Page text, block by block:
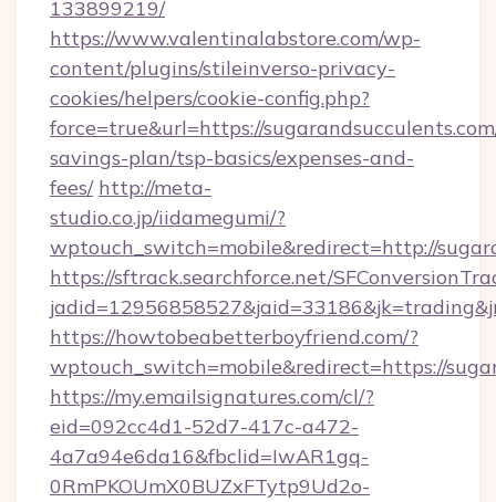
133899219/
https://www.valentinalabstore.com/wp-
content/plugins/stileinverso-privacy-
cookies/helpers/cookie-config.php?
force=true&url=https://
savings-plan/tsp-basics/expenses-and-
fees/ http://meta-
studio.co.jp/iidamegumi/?
wptouch_switch=mobile&redirect=http://
https://sftrack.searchforce.net/
https://howtobeabetterboyfriend.com/?
wptouch_switch=mobile&redirect=https://
https://my.emailsignatures.com/cl/?
eid=092cc4d1-52d7-417c-a472-
4a7a94e6da16&fbclid=IwAR1gq-
0RmPKOUmX0BUZxFTytp9Ud2o-